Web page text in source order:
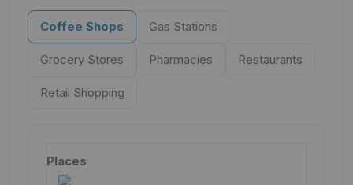
Coffee Shops Gas Stations
Grocery Stores Pharmacies Restaurants
Retail Shopping